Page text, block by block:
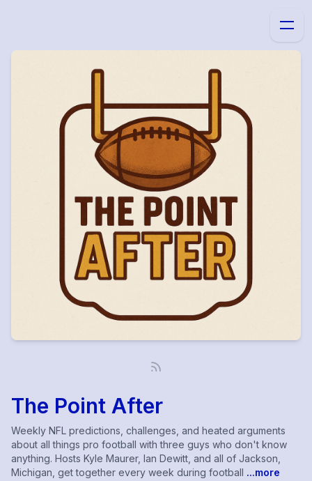
The Point After
Weekly NFL predictions, challenges, and heated arguments
about all things pro football with three guys who don't know
anything. Hosts Kyle Maurer, Ian Dewitt, and all of Jackson,
Michigan, get together every week during football ...more